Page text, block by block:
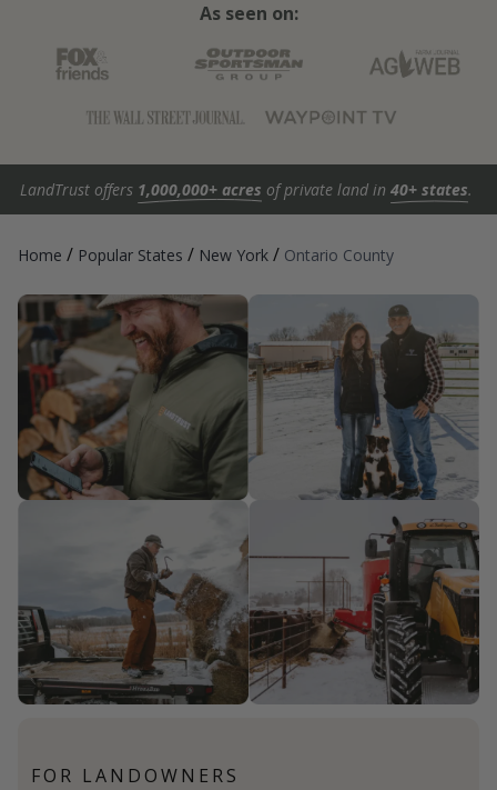
As seen on:
LandTrust offers 1,000,000+ acres of private land in 40+ states.
Home / Popular States / New York / Ontario County
FOR LANDOWNERS